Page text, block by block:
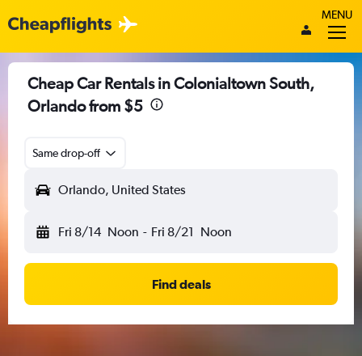
MENU
Cheap Car Rentals in Colonialtown South,
Orlando from $5
Same drop-off
Orlando, United States
Fri 8/14 Noon - Fri 8/21 Noon
Find deals